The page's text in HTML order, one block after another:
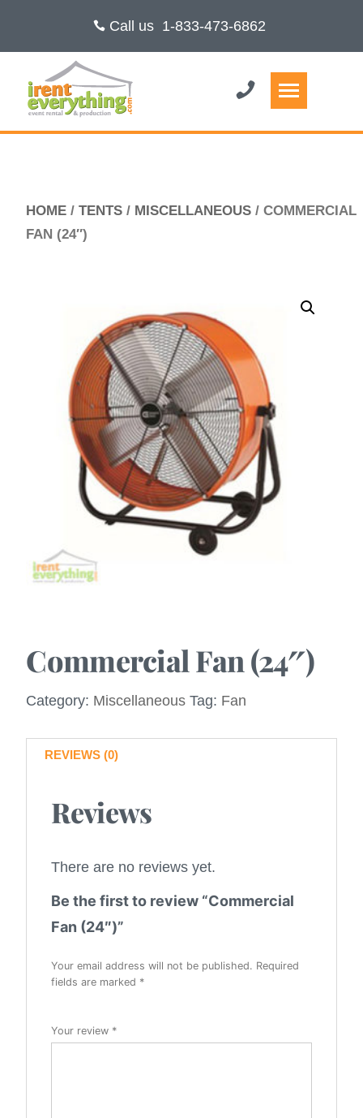
Call us 1-833-473-6862
HOME /TENTS / MISCELLANEOUS / COMMERCIAL
FAN (24″)
Commercial Fan (24″)
Category: Miscellaneous Tag: Fan
REVIEWS (0)
Reviews
There are no reviews yet.
Be the first to review “Commercial
Fan (24″)”
Your email address will not be published. Required
fields are marked *
Your review *